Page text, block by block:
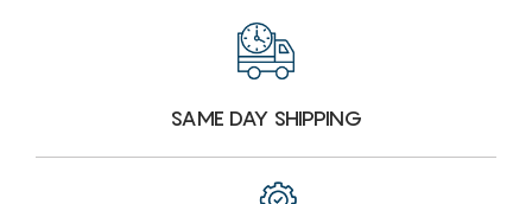
SAME DAY SHIPPING